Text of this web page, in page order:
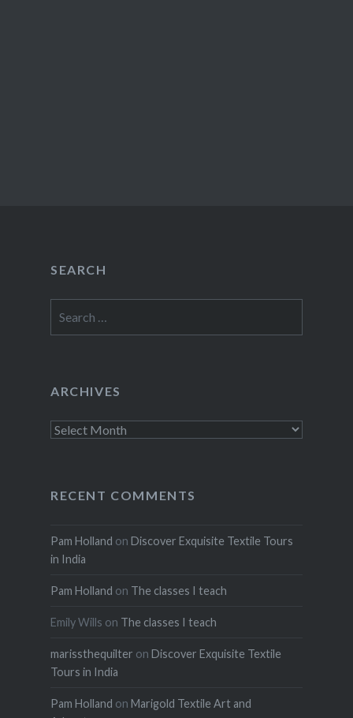
SEARCH
for:
ARCHIVES
Archives
RECENT COMMENTS
Pam Holland on Discover Exquisite Textile Tours
in India
Pam Holland on The classes I teach
Emily Wills on The classes I teach
marissthequilter on Discover Exquisite Textile
Tours in India
Pam Holland on Marigold Textile Art and